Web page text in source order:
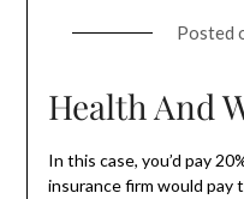
Posted
Health And
In this case, you’d pay
insurance firm would pay